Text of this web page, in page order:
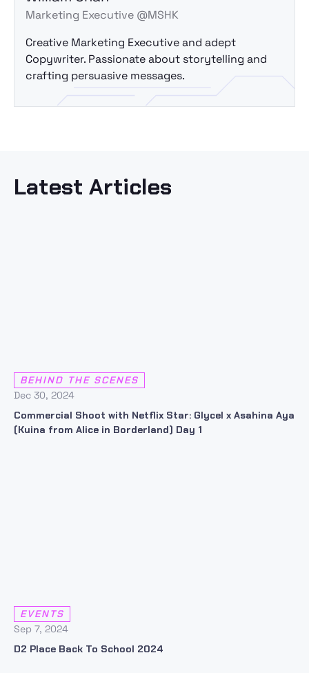
Marketing Executive @MSHK
Creative Marketing Executive and adept
Copywriter. Passionate about storytelling and
crafting persuasive messages.
Latest Articles
BEHIND THE SCENES
Dec 30, 2024
Commercial Shoot with Netflix Star: Glycel x Asahina Aya
(Kuina from Alice in Borderland) Day 1
EVENTS
Sep 7, 2024
D2 Place Back To School 2024